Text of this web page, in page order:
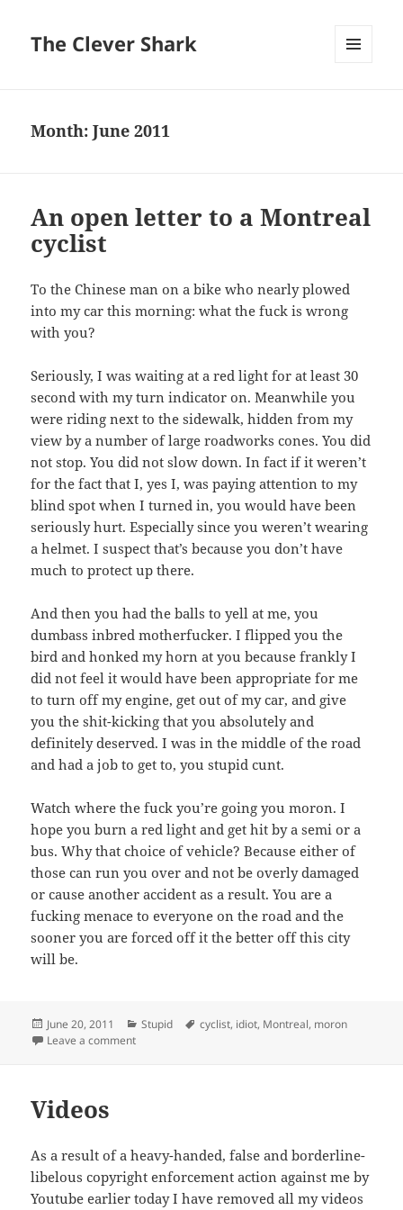
The Clever Shark
Month:June 2011
An open letter to a Montreal
cyclist
To the Chinese man on a bike who nearly plowed
into my car this morning: what the fuck is wrong
with you?
Seriously, I was waiting at a red light for at least 30
second with my turn indicator on. Meanwhile you
were riding next to the sidewalk, hidden from my
view by a number of large roadworks cones. You did
not stop. You did not slow down. In fact if it weren’t
for the fact that I, yes I, was paying attention to my
blind spot when I turned in, you would have been
seriously hurt. Especially since you weren’t wearing
a helmet. I suspect that’s because you don’t have
much to protect up there.
And then you had the balls to yell at me, you
dumbass inbred motherfucker. I flipped you the
bird and honked my horn at you because frankly I
did not feel it would have been appropriate for me
to turn off my engine, get out of my car, and give
you the shit-kicking that you absolutely and
definitely deserved. I was in the middle of the road
and had a job to get to, you stupid cunt.
Watch where the fuck you’re going you moron. I
hope you burn a red light and get hit by a semi or a
bus. Why that choice of vehicle? Because either of
those can run you over and not be overly damaged
or cause another accident as a result. You are a
fucking menace to everyone on the road and the
sooner you are forced off it the better off this city
will be.
Posted
on
June 20, 2011 Categories
Stupid Tags
cyclist, idiot, Montreal, moron
Leave a commenton An open letter to a Montreal cyclist
Videos
As a result of a heavy-handed, false and borderline-
libelous copyright enforcement action against me by
Youtube earlier today I have removed all my videos